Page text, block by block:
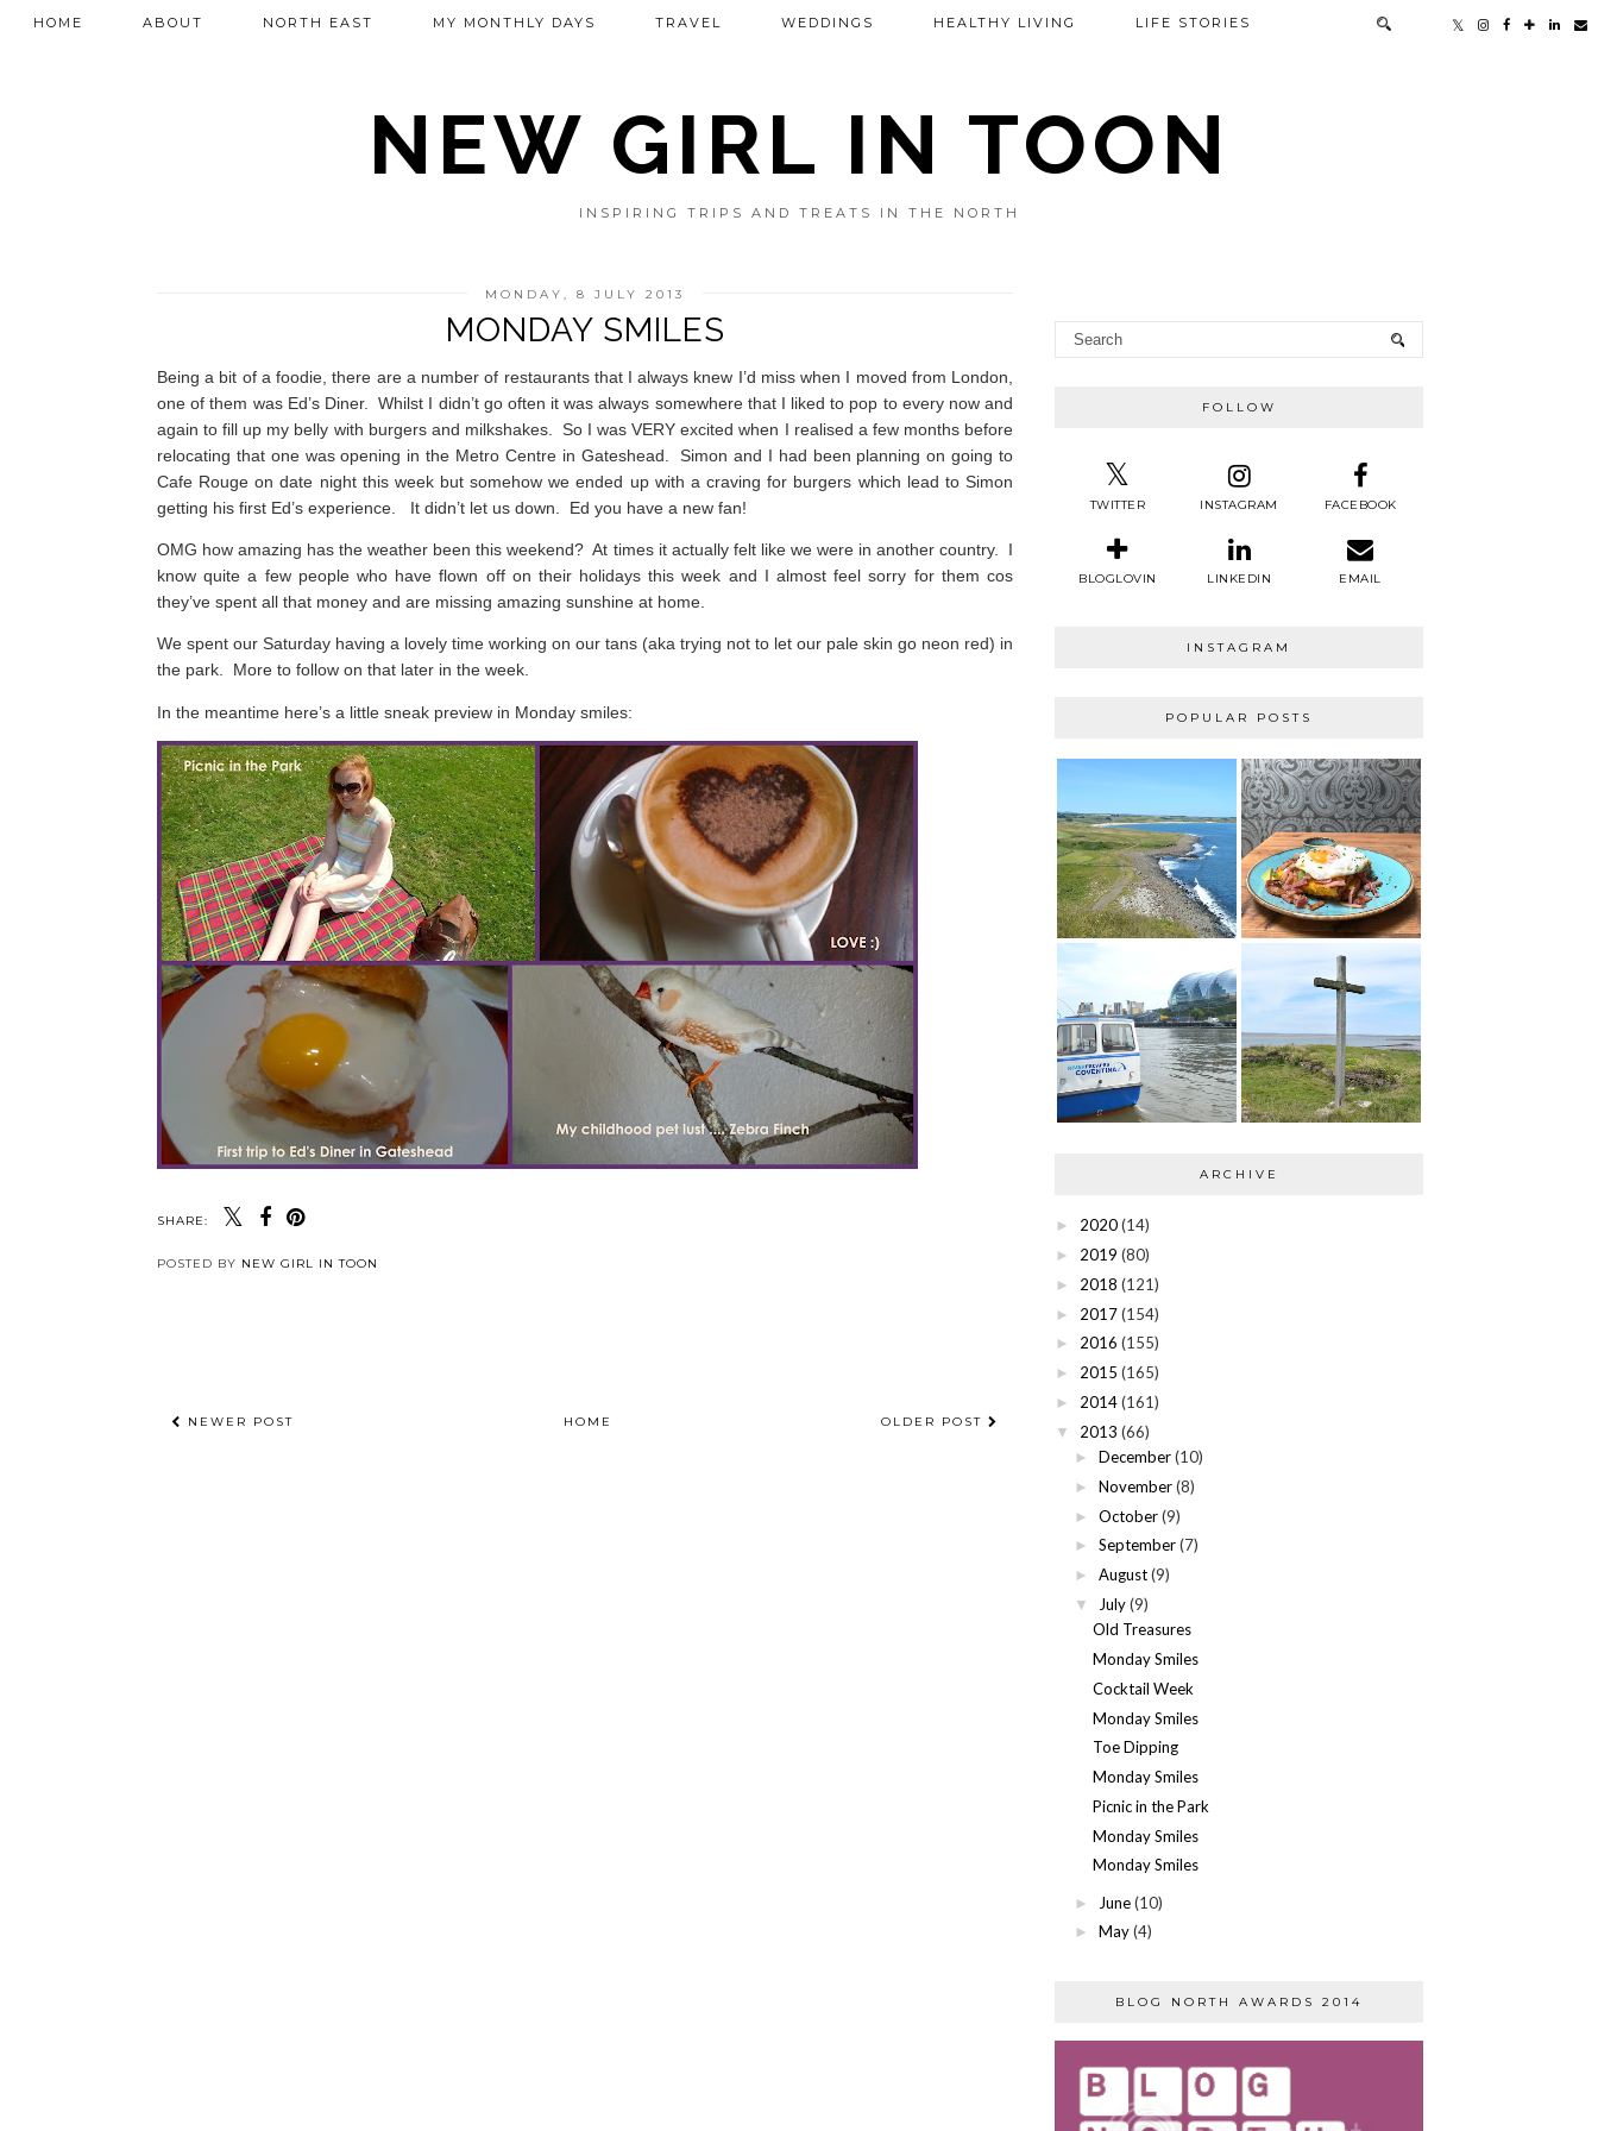
NEW GIRL IN TOON
INSPIRING TRIPS AND TREATS IN THE NORTH
HOME ABOUT NORTH EAST MY MONTHLY DAYS TRAVEL WEDDINGS HEALTHY LIVING LIFE STORIES
MONDAY, 8 JULY 2013
MONDAY SMILES
Being a bit of a foodie, there are a number of restaurants that I always knew I’d miss when I moved from London,
one of them was Ed’s Diner.
Whilst I didn’t go often it was always somewhere that I liked to pop to every now and
again to fill up my belly with burgers and milkshakes.
So I was VERY excited when I realised a few months before
relocating that one was opening in the Metro Centre in Gateshead.
Simon and I had been planning on going to
Cafe Rouge on date night this week but somehow we ended up with a craving for burgers which lead to Simon
getting his first Ed’s experience.
It didn’t let us down. Ed you have a new fan!
OMG how amazing has the weather been this weekend? At times it actually felt like we were in another country.
I
know quite a few people who have flown off on their holidays this week and I almost feel sorry for them cos
they’ve spent all that money and are missing amazing sunshine at home.
We spent our Saturday having a lovely time working on our tans (aka trying not to let our pale skin go neon red) in
the park.
More to follow on that later in the week.
In the meantime here’s a little sneak preview in Monday smiles:
SHARE:
POSTED BY NEW GIRL IN TOON
NEWER POST OLDER POST
HOME
FOLLOW
TWITTER INSTAGRAM FACEBOOK
BLOGLOVIN LINKEDIN EMAIL
INSTAGRAM
POPULAR POSTS
ARCHIVE
► 2020(14)
► 2019 (80)
► 2018 (121)
► 2017(154)
► 2016 (155)
► 2015 (165)
► 2014(161)
▼ 2013 (66)
► December (10)
► November (8)
► October (9)
► September (7)
► August (9)
▼ July (9)
Old Treasures
Monday Smiles
Cocktail Week
Monday Smiles
Toe Dipping
Monday Smiles
Picnic in the Park
Monday Smiles
Monday Smiles
► June (10)
► May (4)
BLOG NORTH AWARDS 2014